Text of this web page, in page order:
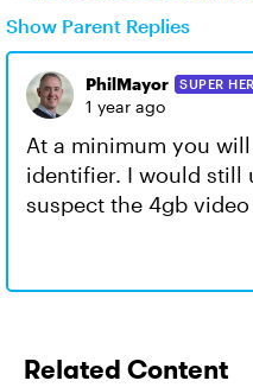
Show Parent Replies
PhilMayor SUPER
1 year ago
At a minimum you
identifier. I would still
suspect the 4gb
Related Content